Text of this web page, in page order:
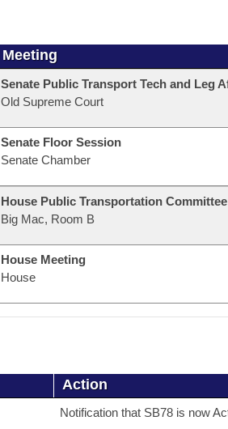
Meeting
Senate Public Transport Tech and Leg
Old Supreme Court
Senate Floor Session
Senate Chamber
House Public Transportation
Big Mac, Room B
House Meeting
House
Action
Notification that SB78 is now